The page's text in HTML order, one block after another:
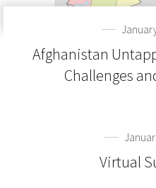
Afghanistan
Challenges
Virtual